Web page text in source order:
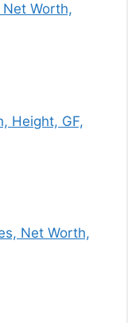
Worth,
Height, GF,
Net Worth,